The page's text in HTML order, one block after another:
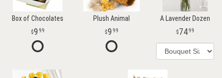
Box of Chocolates
9 99
Plush Animal
9 99
A Lavender Dozen
7499